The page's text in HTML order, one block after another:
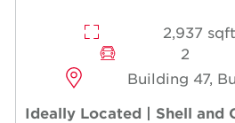
2,937 sqft
2
Building 47,
Ideally Located | Shell and